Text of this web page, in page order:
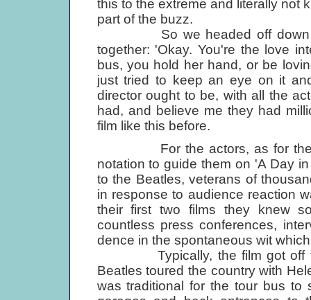
this to the extreme and literally not
part of the buzz.
So we headed off down to
together: 'Okay. You're the love
bus, you hold her hand, or be
just tried to keep an eye on it
director ought to be, with all the
had, and believe me they had
film like this before.
For the actors, as for the
notation to guide them on 'A Day
to the Beatles, veterans of
in response to audience reaction
their first two films they knew
countless press conferences,
dence in the spontaneous wit
Typically, the film got off to
Beatles toured the country with
was traditional for the tour bus to